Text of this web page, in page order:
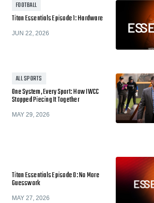
FOOTBALL
Titan Essentials Episode 1: Hardware
JUN 22, 2026
ALL SPORTS
One System, Every Sport: How IWCC
Stopped Piecing It Together
MAY 29, 2026
Titan Essentials Episode 0: No More
Guesswork
MAY 27, 2026